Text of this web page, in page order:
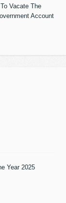
Vacate The
Account
Year 2025